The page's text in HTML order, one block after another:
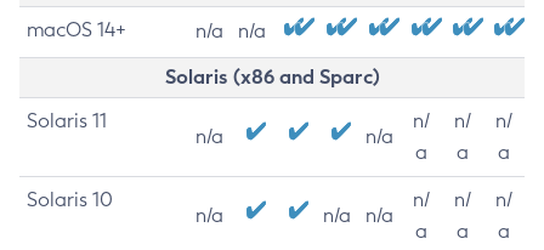
macOS 14+ n/a n/a
Solaris (x86 and Sparc)
Solaris 11
n/a n/a
n/
a
n/
a
n/
a
Solaris 10
n/a n/a n/a
n/
a
n/
a
n/
a